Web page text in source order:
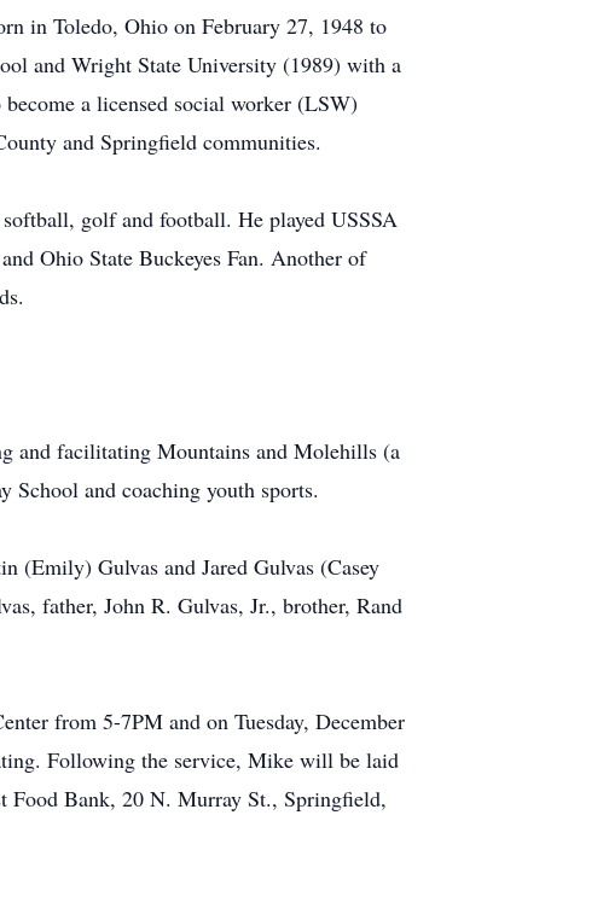
in Toledo, Ohio on February 27, 1948 to
and Wright State University (1989) with a
a licensed social worker (LSW)
and Springfield communities.
golf and football. He played USSSA
Ohio State Buckeyes Fan. Another of
and facilitating Mountains and Molehills (a
School and coaching youth sports.
(Emily) Gulvas and Jared Gulvas (Casey
father, John R. Gulvas, Jr., brother, Rand
from 5-7PM and on Tuesday, December
Following the service, Mike will be laid
Food Bank, 20 N. Murray St., Springfield,